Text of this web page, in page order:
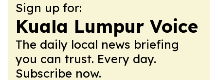
Sign up for:
Kuala Lumpur Voice
The daily local news briefing
you can trust. Every day.
Subscribe now.